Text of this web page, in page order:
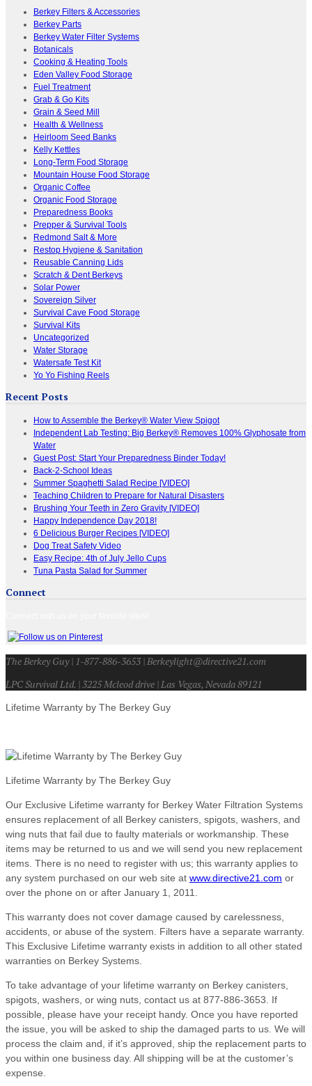
Berkey Filters & Accessories
Berkey Parts
Berkey Water Filter Systems
Botanicals
Cooking & Heating Tools
Eden Valley Food Storage
Fuel Treatment
Grab & Go Kits
Grain & Seed Mill
Health & Wellness
Heirloom Seed Banks
Kelly Kettles
Long-Term Food Storage
Mountain House Food Storage
Organic Coffee
Organic Food Storage
Preparedness Books
Prepper & Survival Tools
Redmond Salt & More
Restop Hygiene & Sanitation
Reusable Canning Lids
Scratch & Dent Berkeys
Solar Power
Sovereign Silver
Survival Cave Food Storage
Survival Kits
Uncategorized
Water Storage
Watersafe Test Kit
Yo Yo Fishing Reels
Recent Posts
How to Assemble the Berkey® Water View Spigot
Independent Lab Testing: Big Berkey® Removes 100% Glyphosate from
Water
Guest Post: Start Your Preparedness Binder Today!
Back-2-School Ideas
Summer Spaghetti Salad Recipe [VIDEO]
Teaching Children to Prepare for Natural Disasters
Brushing Your Teeth in Zero Gravity [VIDEO]
Happy Independence Day 2018!
6 Delicious Burger Recipes [VIDEO]
Dog Treat Safety Video
Easy Recipe: 4th of July Jello Cups
Tuna Pasta Salad for Summer
Connect
The Berkey Guy | 1-877-886-3653 | Berkeylight@directive21.com
LPC Survival Ltd. | 3225 Mcleod drive | Las Vegas, Nevada 89121
Lifetime Warranty by The Berkey Guy
Lifetime Warranty by The Berkey Guy
Our Exclusive Lifetime warranty for Berkey Water Filtration Systems
ensures replacement of all Berkey canisters, spigots, washers, and
wing nuts that fail due to faulty materials or workmanship. These
items may be returned to us and we will send you new replacement
items. There is no need to register with us; this warranty applies to
any system purchased on our web site at www.directive21.com or
over the phone on or after January 1, 2011.
This warranty does not cover damage caused by carelessness,
accidents, or abuse of the system. Filters have a separate warranty.
This Exclusive Lifetime warranty exists in addition to all other stated
warranties on Berkey Systems.
To take advantage of your lifetime warranty on Berkey canisters,
spigots, washers, or wing nuts, contact us at 877-886-3653. If
possible, please have your receipt handy. Once you have reported
the issue, you will be asked to ship the damaged parts to us. We will
process the claim and, if it’s approved, ship the replacement parts to
you within one business day. All shipping will be at the customer’s
expense.